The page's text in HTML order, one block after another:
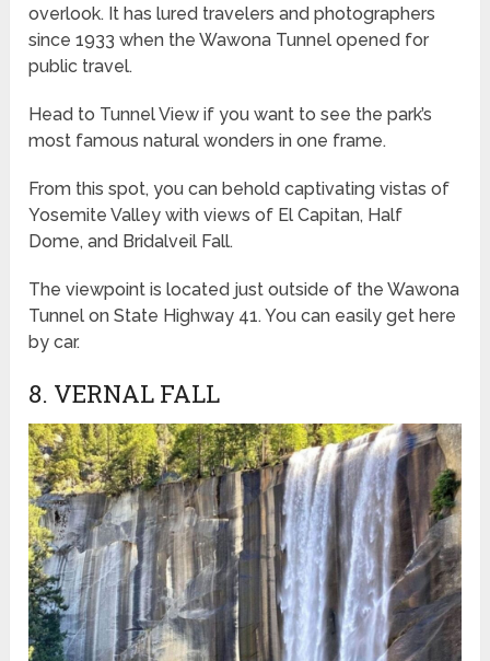
overlook. It has lured travelers and photographers
since 1933 when the Wawona Tunnel opened for
public travel.
Head to Tunnel View if you want to see the park’s
most famous natural wonders in one frame.
From this spot, you can behold captivating vistas of
Yosemite Valley with views of El Capitan, Half
Dome, and Bridalveil Fall.
The viewpoint is located just outside of the Wawona
Tunnel on State Highway 41. You can easily get here
by car.
8. VERNAL FALL